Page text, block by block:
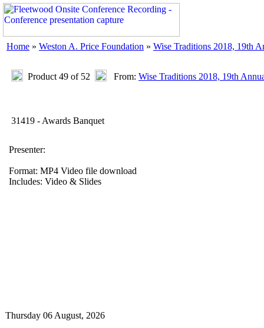
Home » Weston A. Price Foundation » Wise Traditions 2018, 19th
Product 49 of 52 From: Wise Traditions 2018, 19th
31419 - Awards Banquet
Presenter:
Format: MP4 Video file download
Includes: Video & Slides
Thursday 06 August, 2026